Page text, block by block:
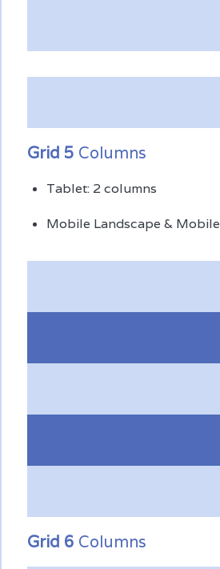
Grid 5 Columns
Tablet: 2 columns
Mobile Landscape &
Grid 6 Columns